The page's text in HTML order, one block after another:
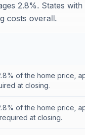
2.8%. States
costs overall.
of the home price,
at closing.
of the home price,
at closing.